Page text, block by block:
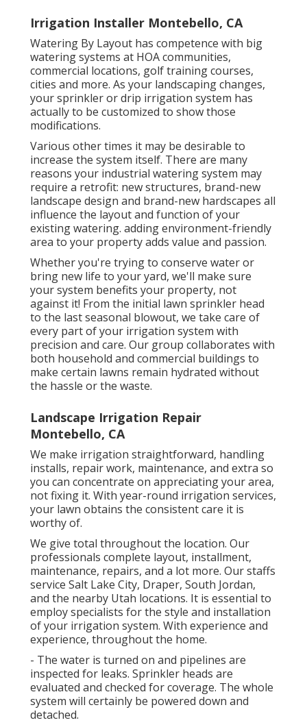
Irrigation Installer Montebello, CA
Watering By Layout has competence with big
watering systems at HOA communities,
commercial locations, golf training courses,
cities and more. As your landscaping changes,
your sprinkler or drip irrigation system has
actually to be customized to show those
modifications.
Various other times it may be desirable to
increase the system itself. There are many
reasons your industrial watering system may
require a retrofit: new structures, brand-new
landscape design and brand-new hardscapes all
influence the layout and function of your
existing watering. adding environment-friendly
area to your property adds value and passion.
Whether you're trying to conserve water or
bring new life to your yard, we'll make sure
your system benefits your property, not
against it! From the initial lawn sprinkler head
to the last seasonal blowout, we take care of
every part of your irrigation system with
precision and care. Our group collaborates with
both household and commercial buildings to
make certain lawns remain hydrated without
the hassle or the waste.
Landscape Irrigation Repair
Montebello, CA
We make irrigation straightforward, handling
installs, repair work, maintenance, and extra so
you can concentrate on appreciating your area,
not fixing it. With year-round irrigation services,
your lawn obtains the consistent care it is
worthy of.
We give total throughout the location. Our
professionals complete layout, installment,
maintenance, repairs, and a lot more. Our staffs
service Salt Lake City, Draper, South Jordan,
and the nearby Utah locations. It is essential to
employ specialists for the style and installation
of your irrigation system. With experience and
experience, throughout the home.
- The water is turned on and pipelines are
inspected for leaks. Sprinkler heads are
evaluated and checked for coverage. The whole
system will certainly be powered down and
detached.